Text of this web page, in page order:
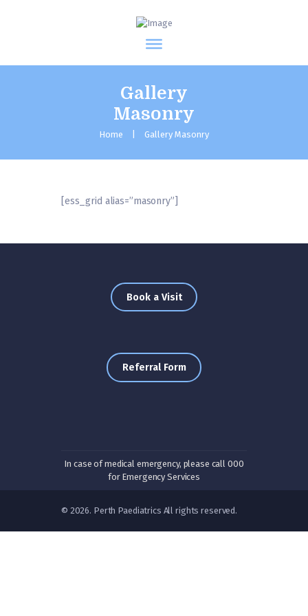
Gallery
Masonry
Home Gallery Masonry
[ess_grid alias=”masonry”]
Book a Visit
Referral Form
In case of medical emergency, please call 000
for Emergency Services
© 2026. Perth Paediatrics All rights reserved.